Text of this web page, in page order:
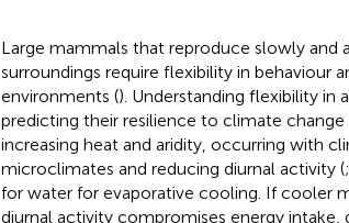
Large mammals that reproduce slowly
surroundings require flexibility in behaviour
environments (). Understanding flexibility in
predicting their resilience to climate change
increasing heat and aridity, occurring with
microclimates and reducing diurnal activity (;
for water for evaporative cooling. If cooler
diurnal activity compromises energy intake,